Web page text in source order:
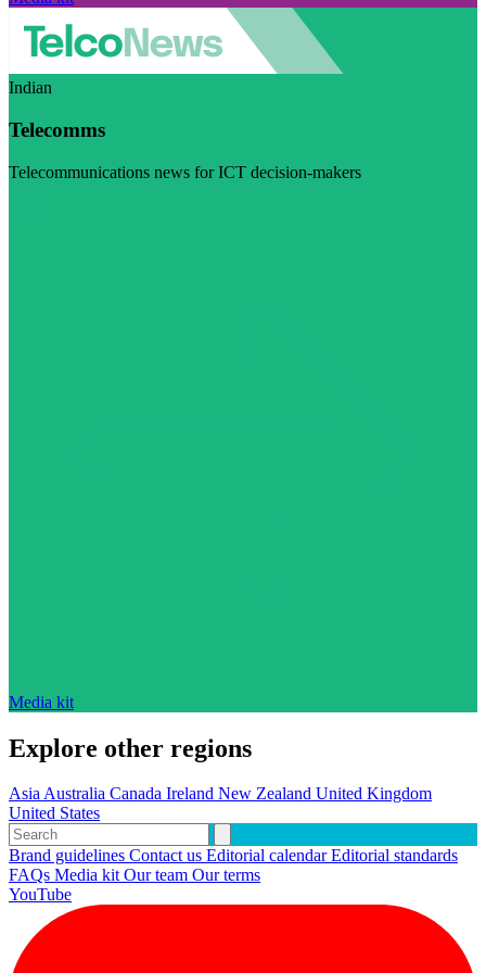
Indian
Telecomms
Telecommunications news for ICT decision-makers
Media kit
Explore other regions
AsiaAustralia Canada Ireland New Zealand United Kingdom
United States
Brand guidelines Contact us Editorial calendarEditorial standards
FAQs Media kitOur team Our terms
YouTube